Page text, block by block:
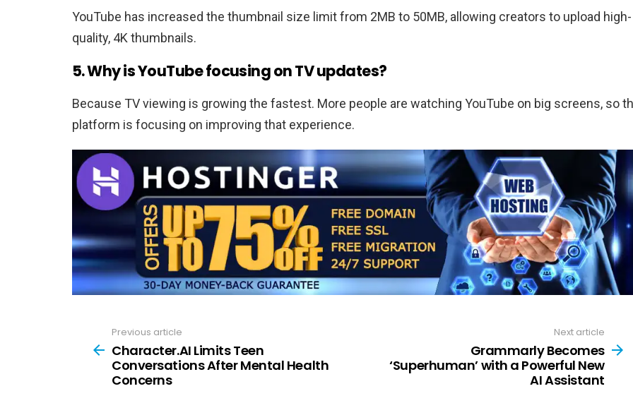
YouTube has increased the thumbnail size limit from 2MB to 50MB, allowing creators to upload high-
quality, 4K thumbnails.
5. Why is YouTube focusing on TV updates?
Because TV viewing is growing the fastest. More people are watching YouTube on big screens, so
platform is focusing on improving that experience.
more
Previous article
Character.AI Limits Teen
Conversations After Mental Health
Concerns
Next article
Grammarly Becomes
‘Superhuman’ with a Powerful New
AI Assistant